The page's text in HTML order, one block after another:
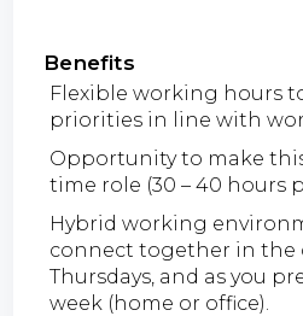
Benefits
Flexible working hours
priorities in line with
Opportunity to make
time role (30 – 40 hours
Hybrid working
connect together in the
Thursdays, and as you
week (home or office).